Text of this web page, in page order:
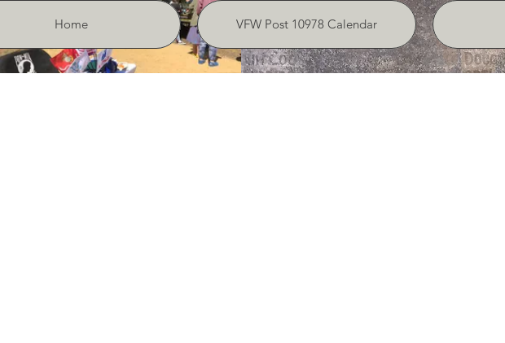
Home VFW Post 10978 Calendar